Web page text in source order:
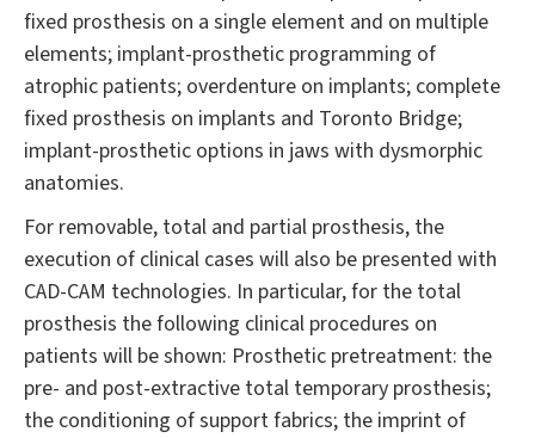
fixed prosthesis on a single element and on multiple
elements; implant-prosthetic programming of
atrophic patients; overdenture on implants; complete
fixed prosthesis on implants and Toronto Bridge;
implant-prosthetic options in jaws with dysmorphic
anatomies.
For removable, total and partial prosthesis, the
execution of clinical cases will also be presented with
CAD-CAM technologies. In particular, for the total
prosthesis the following clinical procedures on
patients will be shown: Prosthetic pretreatment: the
pre- and post-extractive total temporary prosthesis;
the conditioning of support fabrics; the imprint of